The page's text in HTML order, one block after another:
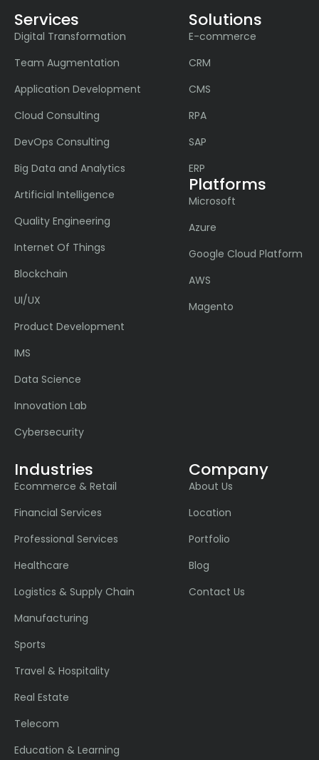
Services
Digital Transformation
Team Augmentation
Application Development
Cloud Consulting
DevOps Consulting
Big Data and Analytics
Artificial Intelligence
Quality Engineering
Internet Of Things
Blockchain
UI/UX
Product Development
IMS
Data Science
Innovation Lab
Cybersecurity
Solutions
E-commerce
CRM
CMS
RPA
SAP
ERP
Platforms
Microsoft
Azure
Google Cloud Platform
AWS
Magento
Industries
Ecommerce & Retail
Financial Services
Professional Services
Healthcare
Logistics & Supply Chain
Manufacturing
Sports
Travel & Hospitality
Real Estate
Telecom
Education & Learning
Company
About Us
Location
Portfolio
Blog
Contact Us